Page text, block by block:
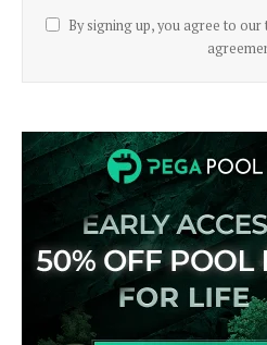
By signing up, you agree to our